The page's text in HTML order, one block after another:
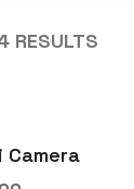
RESULTS
Camera